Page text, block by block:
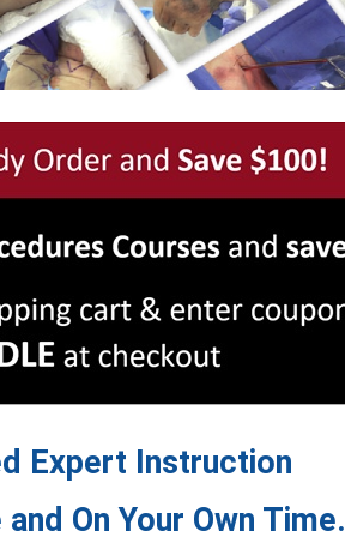
Expert Instruction
On Your Own Time.